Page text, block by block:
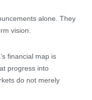
alone. They
vision.
financial map is
progress into
do not merely